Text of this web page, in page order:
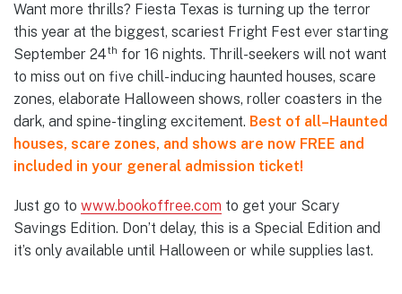
Want more thrills? Fiesta Texas is turning up the terror
this year at the biggest, scariest Fright Fest ever starting
September 24th for 16 nights. Thrill-seekers will not want
to miss out on five chill-inducing haunted houses, scare
zones, elaborate Halloween shows, roller coasters in the
dark, and spine-tingling excitement. Best of all–Haunted
houses, scare zones, and shows are now FREE and
included in your general admission ticket!
Just go to www.bookoffree.com to get your Scary
Savings Edition. Don’t delay, this is a Special Edition and
it’s only available until Halloween or while supplies last.